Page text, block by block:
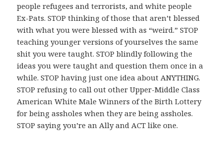
people refugees and terrorists, and white people
Ex-Pats. STOP thinking of those that aren’t blessed
with what you were blessed with as “weird.” STOP
teaching younger versions of yourselves the same
shit you were taught. STOP blindly following the
ideas you were taught and question them once in a
while. STOP having just one idea about ANYTHING.
STOP refusing to call out other Upper-Middle Class
American White Male Winners of the Birth Lottery
for being assholes when they are being assholes.
STOP saying you’re an Ally and ACT like one.